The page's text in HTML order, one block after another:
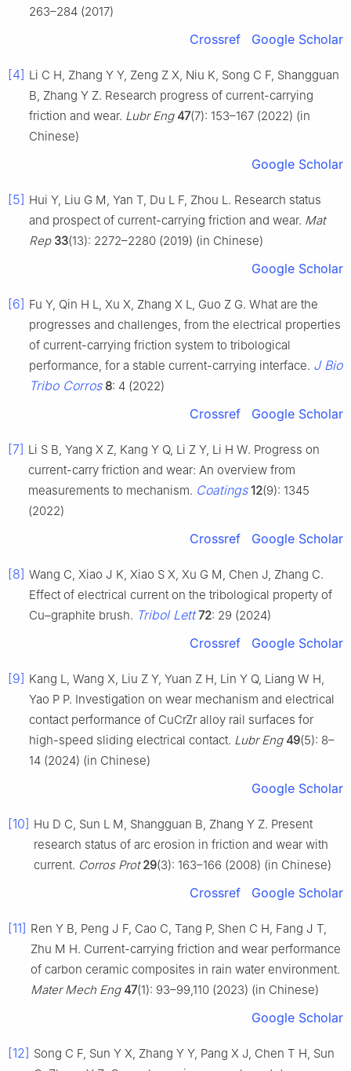
263–284 (2017)
Crossref Google Scholar
[4] Li C H, Zhang Y Y, Zeng Z X, Niu K, Song C F, Shangguan
B, Zhang Y Z. Research progress of current-carrying
friction and wear. Lubr Eng 47(7): 153–167 (2022) (in
Chinese)
Google Scholar
[5] Hui Y, Liu G M, Yan T, Du L F, Zhou L. Research status
and prospect of current-carrying friction and wear. Mat
Rep 33(13): 2272–2280 (2019) (in Chinese)
Google Scholar
[6] Fu Y, Qin H L, Xu X, Zhang X L, Guo Z G. What are the
progresses and challenges, from the electrical properties
of current-carrying friction system to tribological
performance, for a stable current-carrying interface. J Bio
Tribo Corros 8: 4 (2022)
Crossref Google Scholar
[7] Li S B, Yang X Z, Kang Y Q, Li Z Y, Li H W. Progress on
current-carry friction and wear: An overview from
measurements to mechanism. Coatings 12(9): 1345
(2022)
Crossref Google Scholar
[8] Wang C, Xiao J K, Xiao S X, Xu G M, Chen J, Zhang C.
Effect of electrical current on the tribological property of
Cu–graphite brush. Tribol Lett 72: 29 (2024)
Crossref Google Scholar
[9] Kang L, Wang X, Liu Z Y, Yuan Z H, Lin Y Q, Liang W H,
Yao P P. Investigation on wear mechanism and electrical
contact performance of CuCrZr alloy rail surfaces for
high-speed sliding electrical contact. Lubr Eng 49(5): 8–
14 (2024) (in Chinese)
Google Scholar
[10] Hu D C, Sun L M, Shangguan B, Zhang Y Z. Present
research status of arc erosion in friction and wear with
current. Corros Prot 29(3): 163–166 (2008) (in Chinese)
Crossref Google Scholar
[11] Ren Y B, Peng J F, Cao C, Tang P, Shen C H, Fang J T,
Zhu M H. Current-carrying friction and wear performance
of carbon ceramic composites in rain water environment.
Mater Mech Eng 47(1): 93–99,110 (2023) (in Chinese)
Google Scholar
[12] Song C F, Sun Y X, Zhang Y Y, Pang X J, Chen T H, Sun